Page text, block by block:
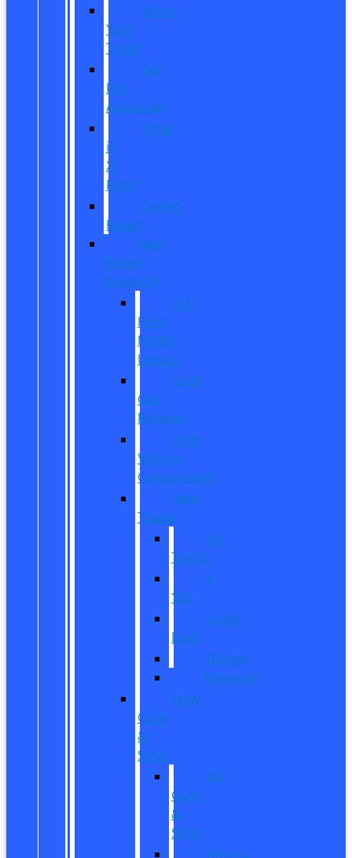
Value
Your
Trade
Get
Pre-
Approved
What
is
X-
Plan?
CarPro
Expert
New
Model
Research
Full
Ford
Model
Lineup
Ford
Car
Reviews
Ford
Vehicle
Comparisons
New
Trucks
All
Trucks
F-
150
Super
Duty
Ranger
Maverick
New
CUVs
&
SUVs
All
CUVs
&
SUVs
Bronco